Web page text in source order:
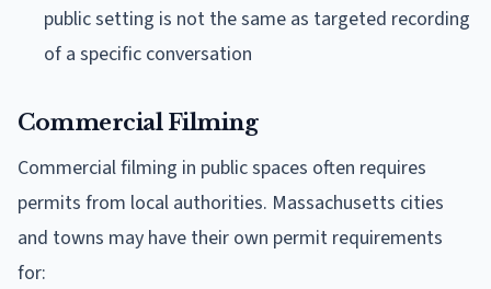
public setting is not the same as targeted recording
of a specific conversation
Commercial Filming
Commercial filming in public spaces often requires
permits from local authorities. Massachusetts cities
and towns may have their own permit requirements
for: